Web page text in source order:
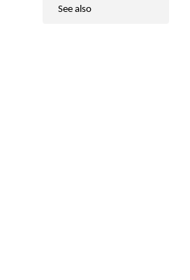
See also